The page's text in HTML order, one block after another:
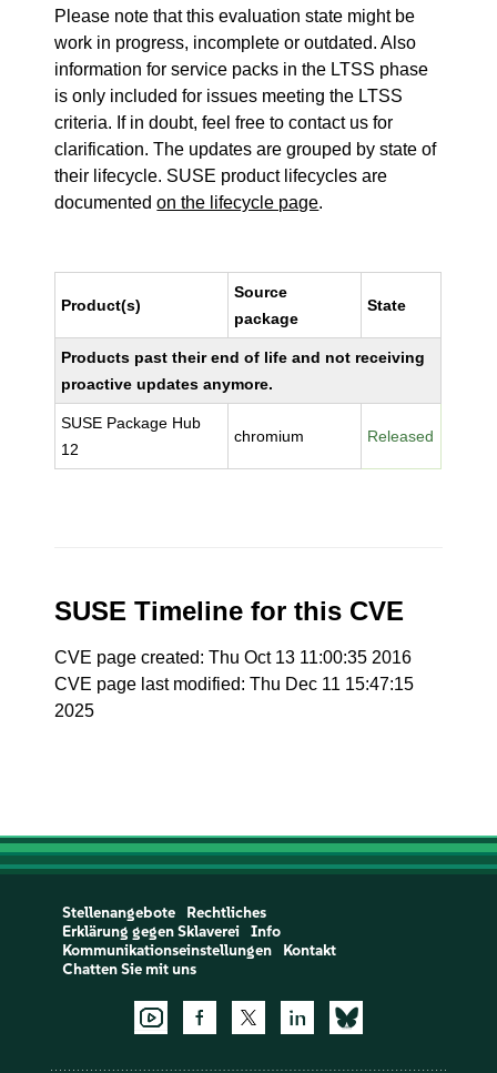
Please note that this evaluation state might be
work in progress, incomplete or outdated. Also
information for service packs in the LTSS phase
is only included for issues meeting the LTSS
criteria. If in doubt, feel free to contact us for
clarification. The updates are grouped by state of
their lifecycle. SUSE product lifecycles are
documentedon the lifecycle page.
Product(s)
Source
package
State
Products past their end of life and not receiving
proactive updates anymore.
SUSE Package Hub
12
chromium Released
SUSE Timeline for this CVE
CVE page created: Thu Oct 13 11:00:35 2016
CVE page last modified: Thu Dec 11 15:47:15
2025
Stellenangebote
Rechtliches
Erklärung gegen Sklaverei
Info
Kommunikationseinstellungen
Kontakt
Chatten Sie mit uns